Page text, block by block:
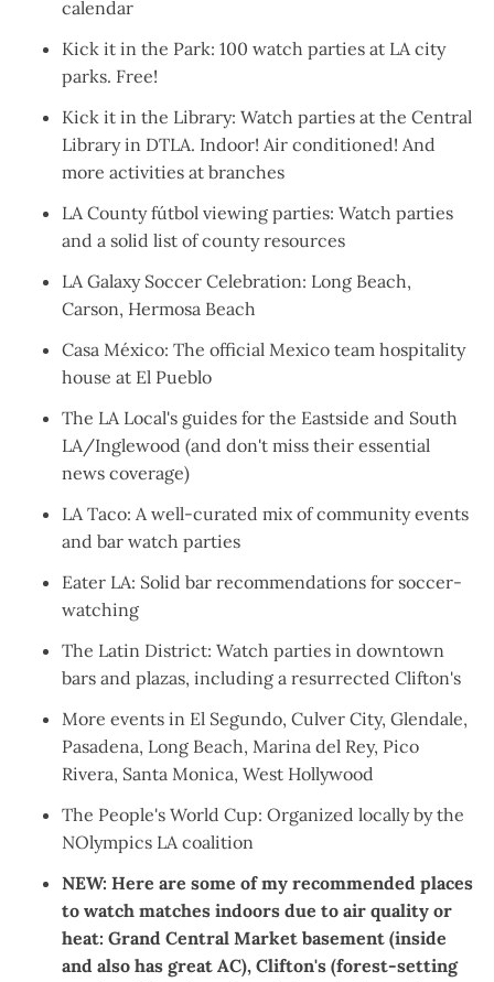
calendar
Kick it in the Park: 100 watch parties at LA city
parks. Free!
Kick it in the Library: Watch parties at the Central
Library in DTLA. Indoor! Air conditioned! And
more activities at branches
LA County fútbol viewing parties: Watch parties
and a solid list of county resources
LA Galaxy Soccer Celebration: Long Beach,
Carson, Hermosa Beach
Casa México: The official Mexico team hospitality
house at El Pueblo
The LA Local's guides for the Eastside and South
LA/Inglewood (and don't miss their essential
news coverage)
LA Taco: A well-curated mix of community events
and bar watch parties
Eater LA: Solid bar recommendations for soccer-
watching
The Latin District: Watch parties in downtown
bars and plazas, including a resurrected Clifton's
More events in El Segundo, Culver City, Glendale,
Pasadena, Long Beach, Marina del Rey, Pico
Rivera, Santa Monica, West Hollywood
The People's World Cup: Organized locally by the
NOlympics LA coalition
NEW: Here are some of my recommended places
to watch matches indoors due to air quality or
heat: Grand Central Market basement (inside
and also has great AC), Clifton's (forest-setting